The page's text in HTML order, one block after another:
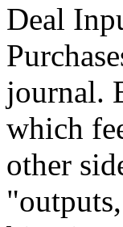
Deal
journal.
which
other